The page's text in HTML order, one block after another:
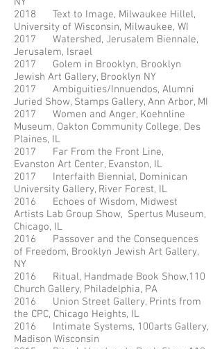
2018 Text to Image, Milwaukee Hillel,
University of Wisconsin, Milwaukee, WI
2017 Watershed, Jerusalem Biennale,
Jerusalem, Israel
2017 Golem in Brooklyn, Brooklyn
Jewish Art Gallery, Brooklyn NY
2017 Ambiguities/Innuendos, Alumni
Juried Show, Stamps Gallery, Ann Arbor, MI
2017 Women and Anger, Koehnline
Museum, Oakton Community College, Des
Plaines, IL
2017 Far From the Front Line,
Evanston Art Center, Evanston, IL
2017 Interfaith Biennial, Dominican
University Gallery, River Forest, IL
2016 Echoes of Wisdom, Midwest
Artists Lab Group Show, Spertus Museum,
Chicago, IL
2016 Passover and the Consequences
of Freedom, Brooklyn Jewish Art Gallery,
NY
2016 Ritual, Handmade Book Show,110
Church Gallery, Philadelphia, PA
2016 Union Street Gallery, Prints from
the CPC, Chicago Heights, IL
2016 Intimate Systems, 100arts Gallery,
Madison Wisconsin